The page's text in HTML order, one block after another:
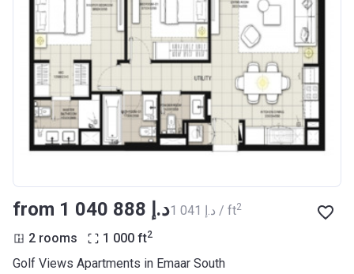
from ‍1 040 888 د.إ ‍1 041 د.إ / ft2
2 rooms 1 000 ft2
Golf Views Apartments in Emaar South